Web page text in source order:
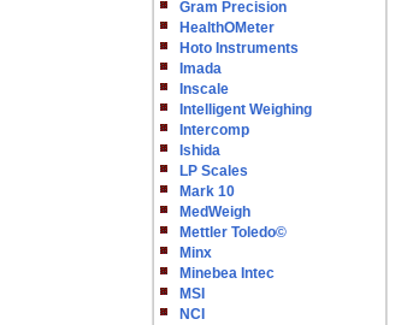
Gram Precision
HealthOMeter
Hoto Instruments
Imada
Inscale
Intelligent Weighing
Intercomp
Ishida
LP Scales
Mark 10
MedWeigh
Mettler Toledo©
Minx
Minebea Intec
MSI
NCI